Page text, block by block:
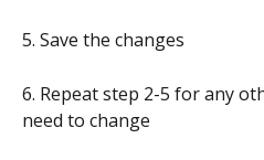
5. Save the changes
6. Repeat step 2-5 for any
need to change